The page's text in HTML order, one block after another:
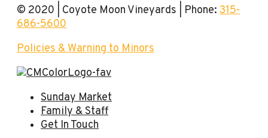
© 2020 | Coyote Moon Vineyards | Phone: 315-
686-5600
Policies & Warning to Minors
Sunday Market
Family & Staff
Get In Touch